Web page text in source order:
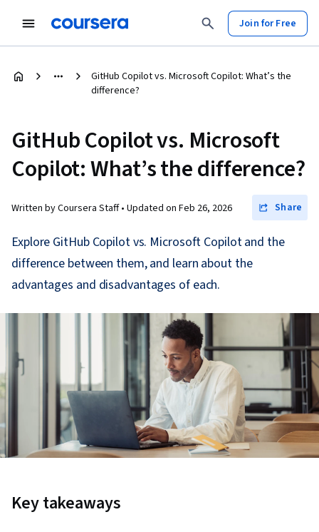
Join for Free
GitHub Copilot vs. Microsoft Copilot: What’s the
difference?
GitHub Copilot vs. Microsoft
Copilot: What’s the difference?
Written by Coursera Staff • Updated on Feb 26, 2026 Share
Explore GitHub Copilot vs. Microsoft Copilot and the
difference between them, and learn about the
advantages and disadvantages of each.
Key takeaways